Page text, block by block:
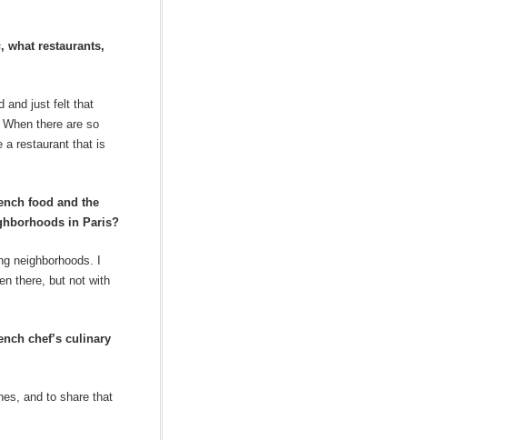
, what restaurants,
and just felt that
there are so
a restaurant that is
food and the
in Paris?
neighborhoods. I
there, but not with
chef’s culinary
and to share that